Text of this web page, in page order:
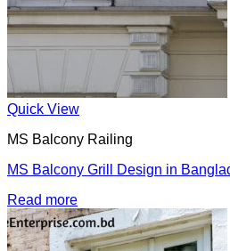
Quick View
MS Balcony Railing
MS Balcony Grill Design in
Read more